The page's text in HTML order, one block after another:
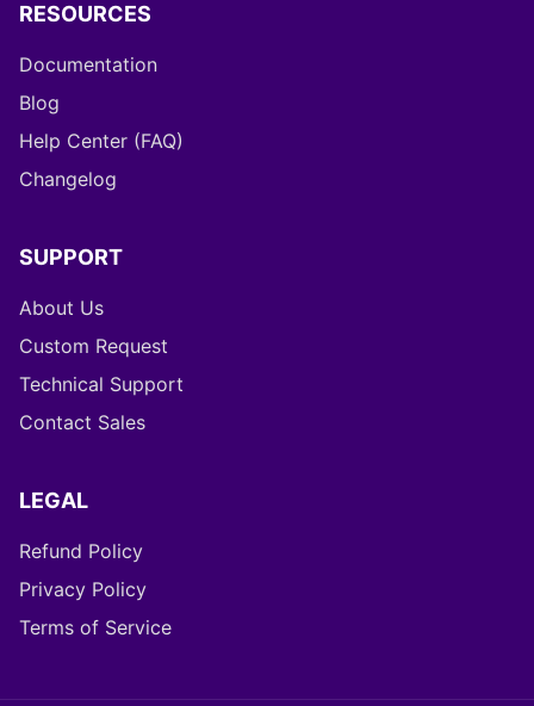
RESOURCES
Documentation
Blog
Help Center (FAQ)
Changelog
SUPPORT
About Us
Custom Request
Technical Support
Contact Sales
LEGAL
Refund Policy
Privacy Policy
Terms of Service